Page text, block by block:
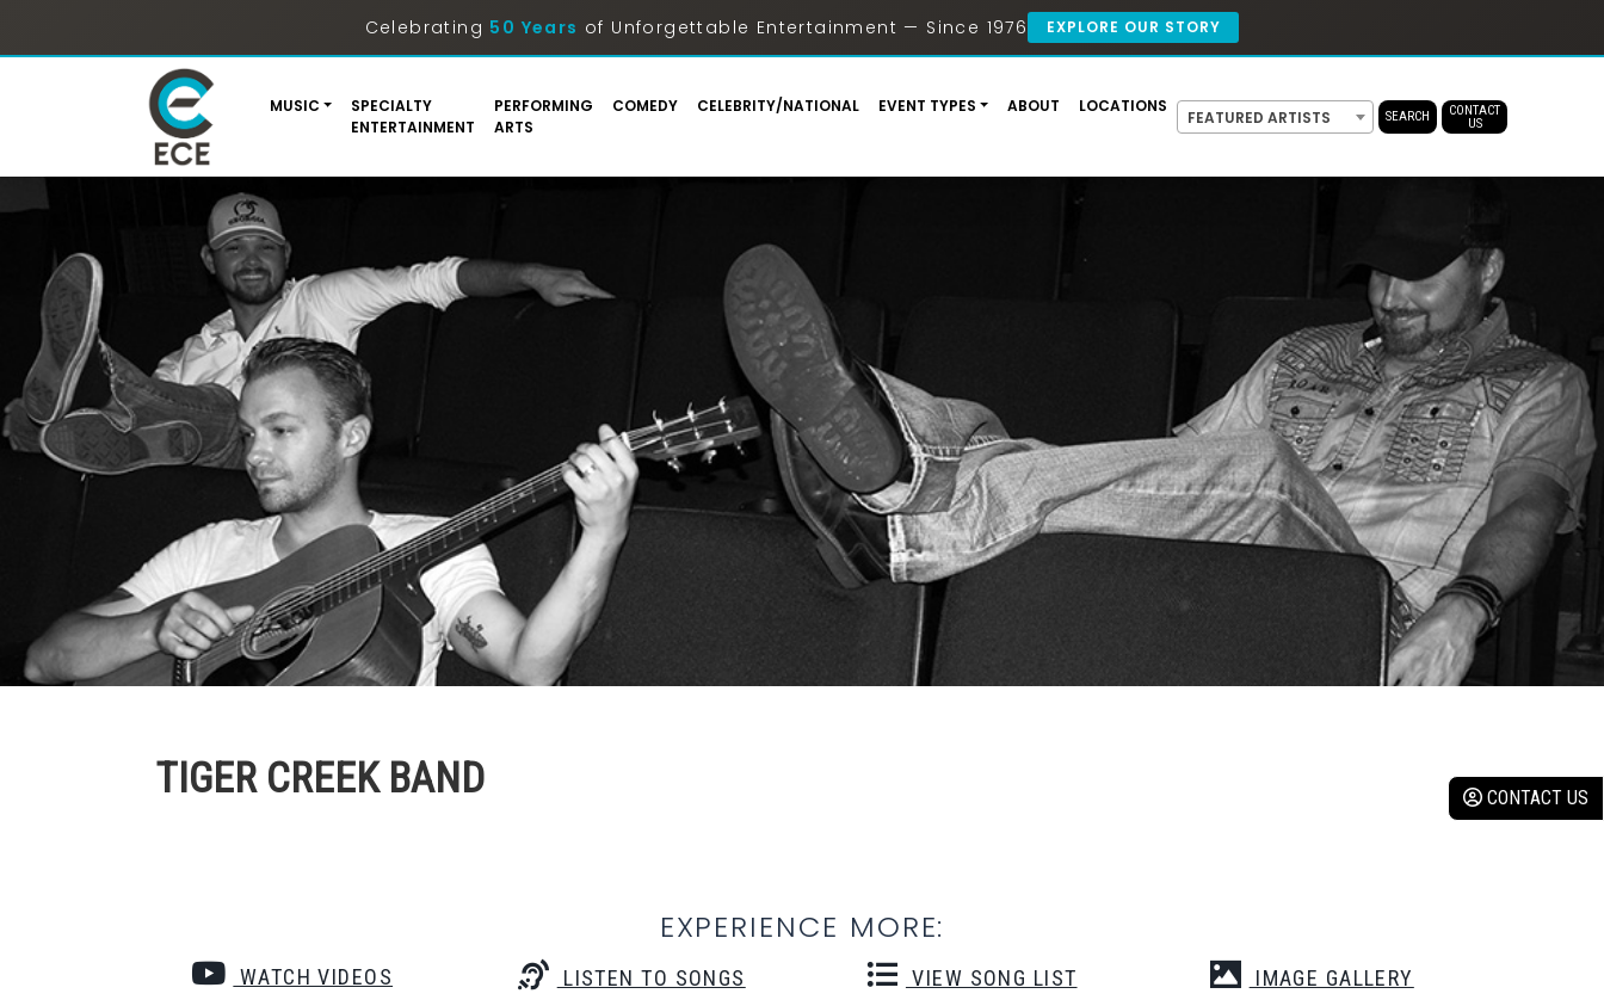
Celebrating 50 Years of Unforgettable Entertainment — Since 1976 EXPLORE OUR STORY
MUSIC
SPECIALTY
ENTERTAINMENT
PERFORMING
ARTS
COMEDY CELEBRITY/NATIONAL EVENT TYPES ABOUT LOCATIONS
FEATURED ARTISTS SEARCH
CONTACT
US
CONTACT US
TIGER CREEK BAND
EXPERIENCE MORE:
WATCH VIDEOS LISTEN TO SONGS VIEW SONG LIST IMAGE GALLERY